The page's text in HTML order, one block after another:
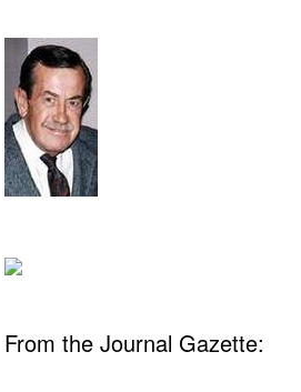
From the Journal Gazette: